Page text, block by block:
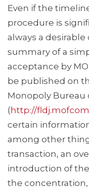
Even if the
procedure is
always a desirable
summary of a
acceptance by
be published on
Monopoly Bureau
( http://
certain
among other
transaction, an
introduction of
the